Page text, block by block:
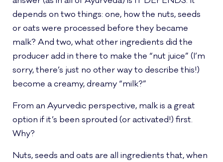
depends on two things: one, how the nuts, seeds
or oats were processed before they became
malk? And two, what other ingredients did the
producer add in there to make the “nut juice” (I’m
sorry, there’s just no other way to describe this!)
become a creamy, dreamy “milk?”
From an Ayurvedic perspective, malk is a great
option if it’s been sprouted (or activated!) first.
Why?
Nuts, seeds and oats are all ingredients that, when